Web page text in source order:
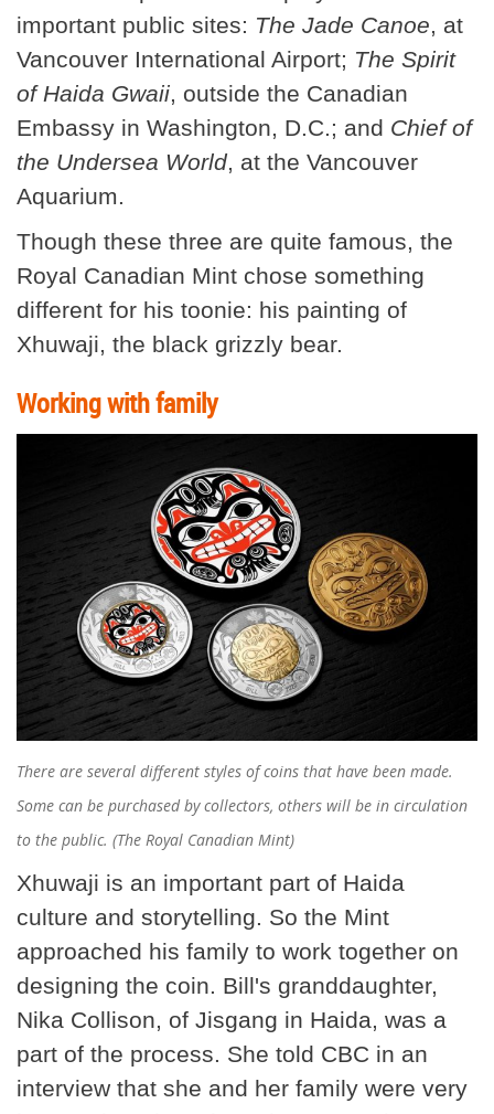
important public sites: The Jade Canoe, at
Vancouver International Airport; The Spirit
of Haida Gwaii, outside the Canadian
Embassy in Washington, D.C.; and Chief of
the Undersea World, at the Vancouver
Aquarium.
Though these three are quite famous, the
Royal Canadian Mint chose something
different for his toonie: his painting of
Xhuwaji, the black grizzly bear.
Working with family
There are several different styles of coins that have been made.
Some can be purchased by collectors, others will be in circulation
to the public. (The Royal Canadian Mint)
Xhuwaji is an important part of Haida
culture and storytelling. So the Mint
approached his family to work together on
designing the coin. Bill's granddaughter,
Nika Collison, of Jisgang in Haida, was a
part of the process. She told CBC in an
interview that she and her family were very